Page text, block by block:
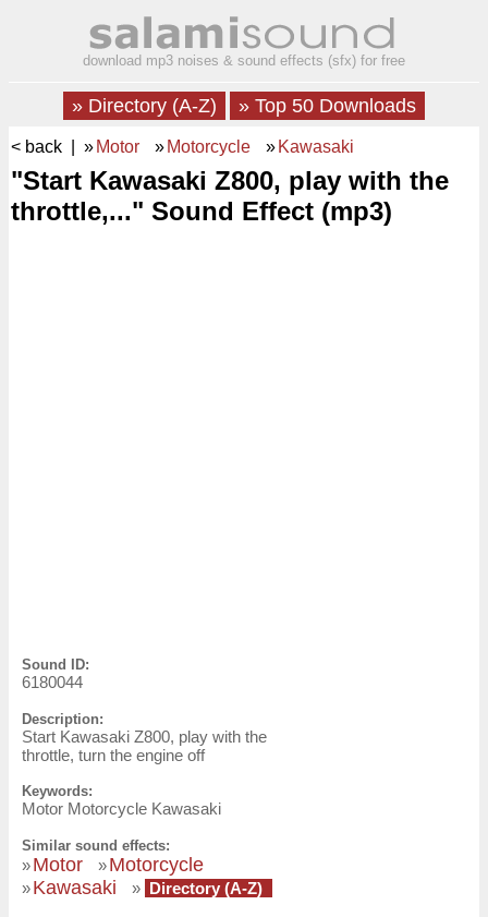
download mp3 noises & sound effects (sfx) for free
» Directory (A-Z) » Top 50 Downloads
< back | » Motor » Motorcycle » Kawasaki
"Start Kawasaki Z800, play with the
throttle,..." Sound Effect (mp3)
Sound ID:
6180044
Description:
Start Kawasaki Z800, play with the
throttle, turn the engine off
Keywords:
Motor Motorcycle Kawasaki
Similar sound effects:
»Motor »Motorcycle
»Kawasaki » Directory (A-Z)